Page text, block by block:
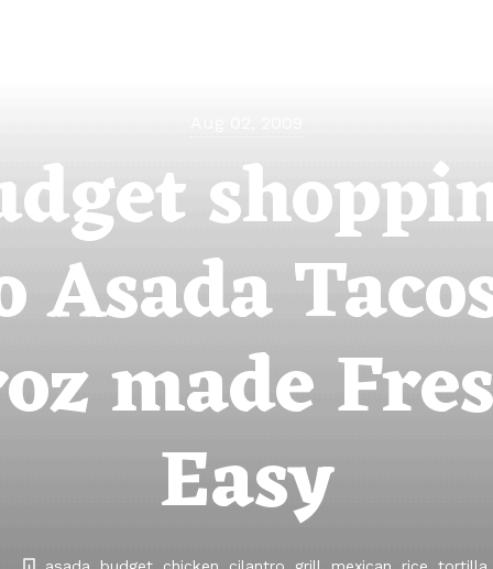
Asada
made
Easy
asada budget chicken cilantro grill mexican rice tortilla